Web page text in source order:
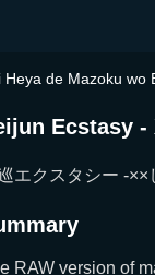
de Mazoku wo
Ecstasy -
エクスタシー -
RAW version of